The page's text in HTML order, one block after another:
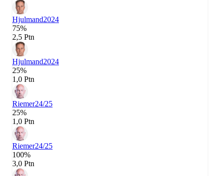
Hjulmand2024
75%
2,5 Ptn
Hjulmand2024
25%
1,0 Ptn
Riemer24/25
25%
1,0 Ptn
Riemer24/25
100%
3,0 Ptn